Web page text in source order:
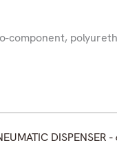
component,